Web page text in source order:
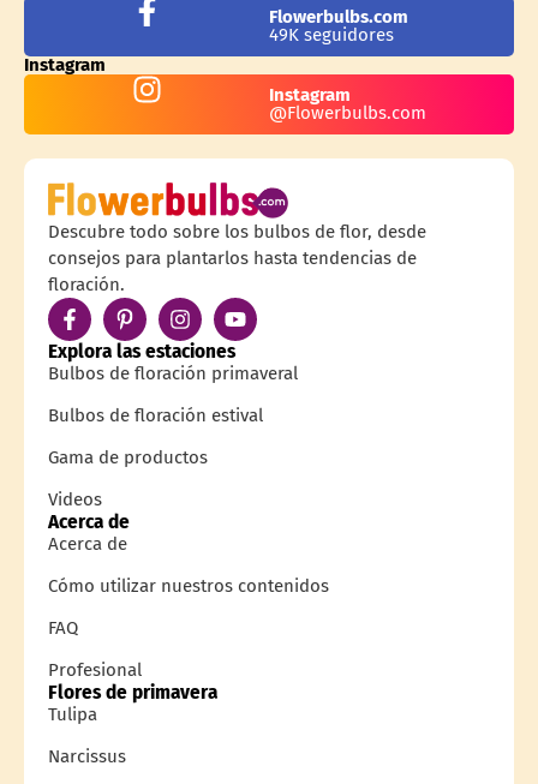
Flowerbulbs.com
49K seguidores
Instagram
Instagram
@Flowerbulbs.com
Descubre todo sobre los bulbos de flor, desde
consejos para plantarlos hasta tendencias de
floración.
Explora las estaciones
Bulbos de floración primaveral
Bulbos de floración estival
Gama de productos
Videos
Acerca de
Acerca de
Cómo utilizar nuestros contenidos
FAQ
Profesional
Flores de primavera
Tulipa
Narcissus